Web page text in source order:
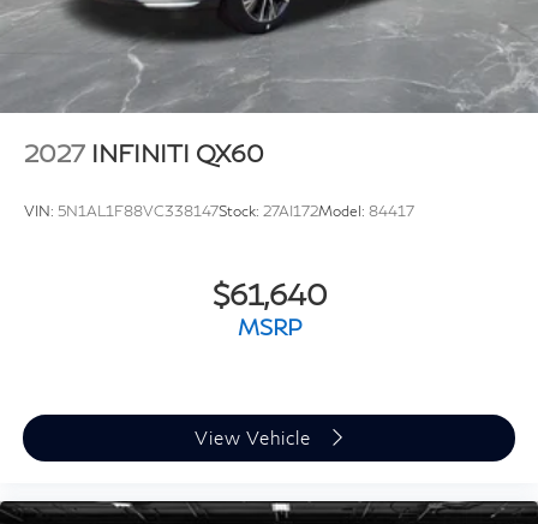
2027 INFINITI QX60
VIN: 5N1AL1F88VC338147Stock: 27AI172Model: 84417
$61,640
MSRP
View Vehicle